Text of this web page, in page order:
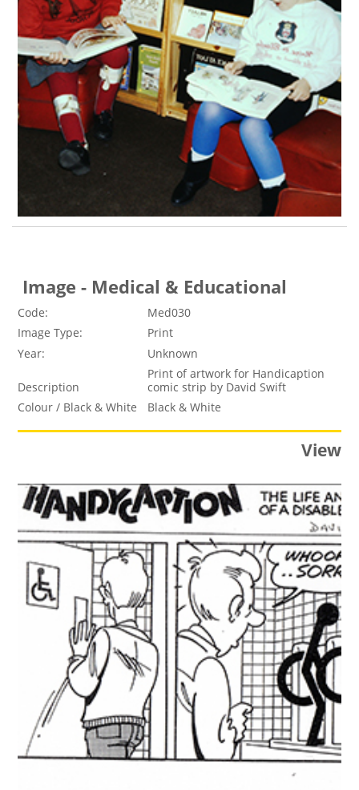
Image - Medical & Educational
Code:
Med030
Image Type:
Print
Year:
Unknown
Description
Print of artwork for Handicaption
comic strip by David Swift
Colour / Black & White
Black & White
View